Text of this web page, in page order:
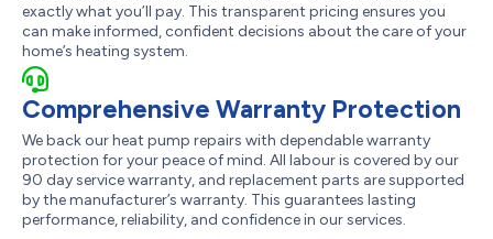
exactly what you’ll pay. This transparent pricing ensures you
can make informed, confident decisions about the care of your
home’s heating system.
Comprehensive Warranty Protection
We back our heat pump repairs with dependable warranty
protection for your peace of mind. All labour is covered by our
90 day service warranty, and replacement parts are supported
by the manufacturer’s warranty. This guarantees lasting
performance, reliability, and confidence in our services.